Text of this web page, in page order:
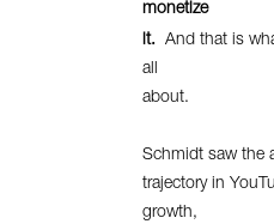
monetize
it.
And that is
all
about.
Schmidt saw the
trajectory in
growth,